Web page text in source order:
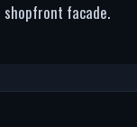
shopfront facade.